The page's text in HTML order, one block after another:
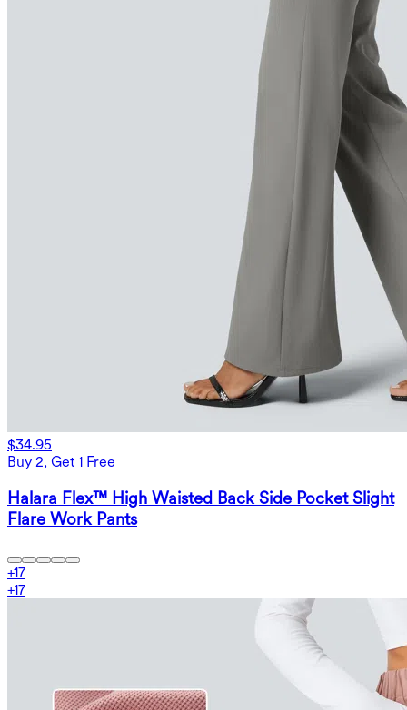
$34.95
Buy 2, Get 1 Free
Halara Flex™ High Waisted Back Side Pocket Slight
Flare Work Pants
+17
+17